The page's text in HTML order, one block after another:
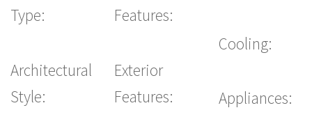
Type:
Architectural
Style:
Features:
Exterior
Features:
Cooling:
Appliances: